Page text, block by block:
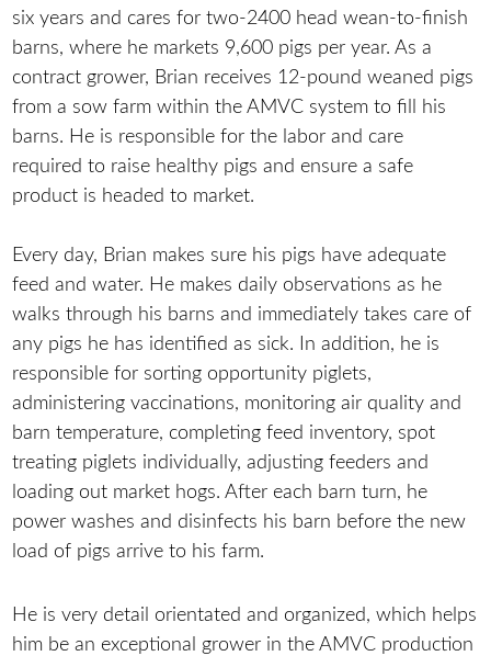
six years and cares for two-2400 head wean-to-finish
barns, where he markets 9,600 pigs per year. As a
contract grower, Brian receives 12-pound weaned pigs
from a sow farm within the AMVC system to fill his
barns. He is responsible for the labor and care
required to raise healthy pigs and ensure a safe
product is headed to market.
Every day, Brian makes sure his pigs have adequate
feed and water. He makes daily observations as he
walks through his barns and immediately takes care of
any pigs he has identified as sick. In addition, he is
responsible for sorting opportunity piglets,
administering vaccinations, monitoring air quality and
barn temperature, completing feed inventory, spot
treating piglets individually, adjusting feeders and
loading out market hogs. After each barn turn, he
power washes and disinfects his barn before the new
load of pigs arrive to his farm.
He is very detail orientated and organized, which helps
him be an exceptional grower in the AMVC production